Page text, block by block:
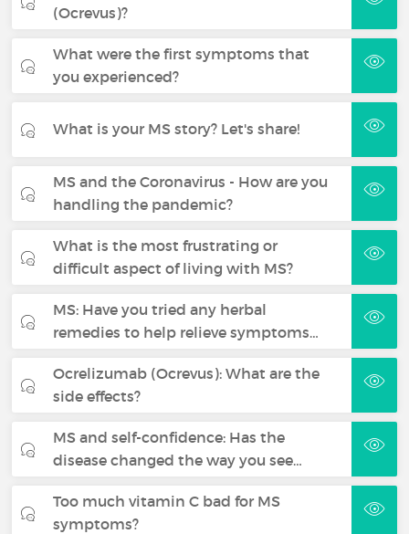
(Ocrevus)?
What were the first symptoms that
you experienced?
What is your MS story? Let's share!
MS and the Coronavirus - How are you
handling the pandemic?
What is the most frustrating or
difficult aspect of living with MS?
MS: Have you tried any herbal
remedies to help relieve symptoms…
Ocrelizumab (Ocrevus): What are the
side effects?
MS and self-confidence: Has the
disease changed the way you see…
Too much vitamin C bad for MS
symptoms?